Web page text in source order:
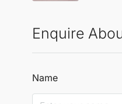
Enquire
Name